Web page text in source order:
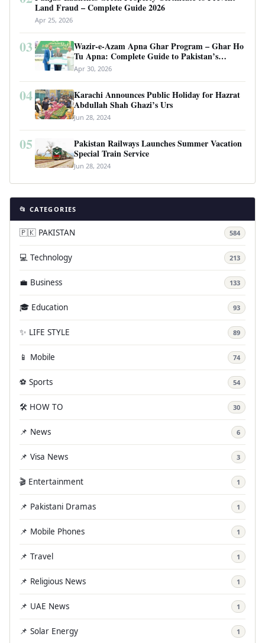
Land Fraud – Complete Guide 2026
Apr 25, 2026
03
Wazir-e-Azam Apna Ghar Program – Ghar Ho
Tu Apna: Complete Guide to Pakistan’s
Revolutionary Housing Scheme
Apr 30, 2026
04
Karachi Announces Public Holiday for Hazrat
Abdullah Shah Ghazi’s Urs
Jun 28, 2024
05
Pakistan Railways Launches Summer Vacation
Special Train Service
Jun 28, 2024
📂 CATEGORIES
🇵🇰 PAKISTAN 584
💻 Technology 213
💼 Business 133
🎓 Education 93
✨ LIFE STYLE 89
📱 Mobile 74
⚽ Sports 54
🛠️ HOW TO 30
📌 News 6
📌 Visa News 3
🎬 Entertainment 1
📌 Pakistani Dramas 1
📌 Mobile Phones 1
📌 Travel 1
📌 Religious News 1
📌 UAE News 1
📌 Solar Energy 1